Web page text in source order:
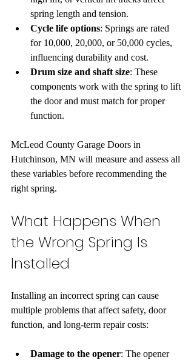
spring length and tension.
Cycle life options: Springs are rated
for 10,000, 20,000, or 50,000 cycles,
influencing durability and cost.
Drum size and shaft size: These
components work with the spring to lift
the door and must match for proper
function.
McLeod County Garage Doors in
Hutchinson, MN will measure and assess all
these variables before recommending the
right spring.
What Happens When
the Wrong Spring Is
Installed
Installing an incorrect spring can cause
multiple problems that affect safety, door
function, and long-term repair costs:
Damage to the opener: The opener